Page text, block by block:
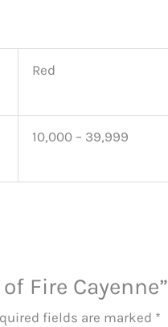
Red
10,000 – 39,999
Fire Cayenne”
fields are marked *